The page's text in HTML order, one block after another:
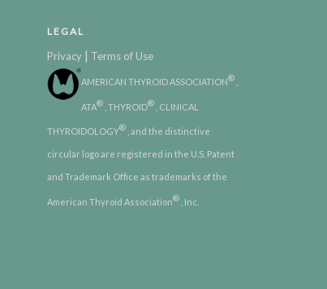
LEGAL
Privacy | Terms of Use
AMERICAN THYROID ASSOCIATION®
ATA® , THYROID® , CLINICAL
THYROIDOLOGY® , and the distinctive
circular logo are registered in the U.S. Patent
and Trademark Office as trademarks of the
American Thyroid Association® , Inc.